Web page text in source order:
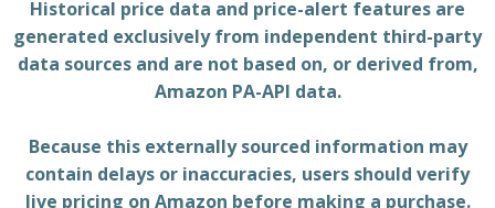
Historical price data and price-alert features are
generated exclusively from independent third-party
data sources and are not based on, or derived from,
Amazon PA-API data.
Because this externally sourced information may
contain delays or inaccuracies, users should verify
live pricing on Amazon before making a purchase.